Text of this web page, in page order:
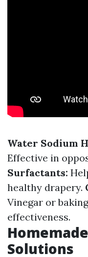
Water Sodium
Effective in
Surfactants:
healthy drapery.
Vinegar or
effectiveness.
Solutions